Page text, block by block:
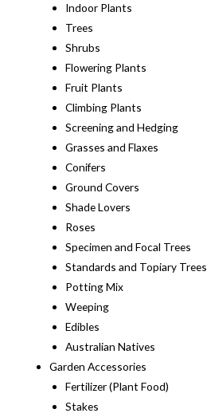
Indoor Plants
Trees
Shrubs
Flowering Plants
Fruit Plants
Climbing Plants
Screening and Hedging
Grasses and Flaxes
Conifers
Ground Covers
Shade Lovers
Roses
Specimen and Focal Trees
Standards and Topiary Trees
Potting Mix
Weeping
Edibles
Australian Natives
Garden Accessories
Fertilizer (Plant Food)
Stakes